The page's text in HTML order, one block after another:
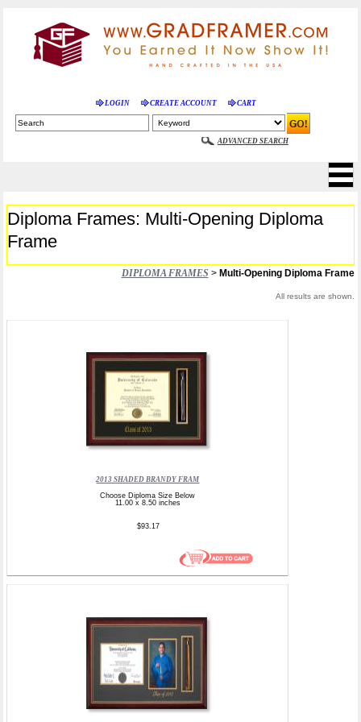
LOGIN CREATE ACCOUNT CART
ADVANCED SEARCH
Diploma Frames: Multi-Opening Diploma
Frame
DIPLOMA FRAMES > Multi-Opening Diploma Frame
All results are shown.
2013 SHADED BRANDY FRAM
Choose Diploma Size Below
11.00 x 8.50 inches
$93.17